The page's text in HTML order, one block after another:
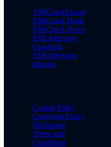
SSBCrackExams
SSBCrack Hindi
SSBCrack News
SSB Interview
Coaching
SSB Interview
eBooks
Cookie Policy
Copyright Policy
Disclaimer
Terms and
Conditions